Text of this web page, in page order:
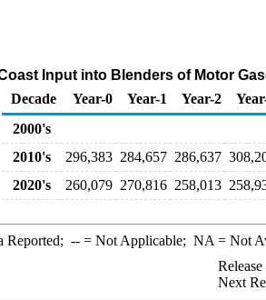
Input into Blenders of Motor
Decade
Year-0 Year-1 Year-2
2000's
2010's
296,383 284,657 286,637
2020's
260,079 270,816 258,013
--= Not Applicable; NA = Not
Next